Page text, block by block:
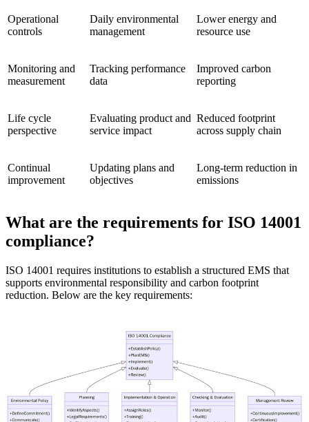
Operational
controls
Daily environmental
management
Lower energy and
resource use
Monitoring and
measurement
Tracking performance
data
Improved carbon
reporting
Life cycle
perspective
Evaluating product and
service impact
Reduced footprint
across supply chain
Continual
improvement
Updating plans and
objectives
Long-term reduction in
emissions
What are the requirements for ISO 14001
compliance?
ISO 14001 requires institutions to establish a structured EMS that
supports environmental responsibility and carbon footprint
reduction. Below are the key requirements: